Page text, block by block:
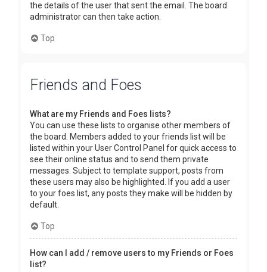
the details of the user that sent the email. The board
administrator can then take action.
Top
Friends and Foes
What are my Friends and Foes lists?
You can use these lists to organise other members of
the board. Members added to your friends list will be
listed within your User Control Panel for quick access to
see their online status and to send them private
messages. Subject to template support, posts from
these users may also be highlighted. If you add a user
to your foes list, any posts they make will be hidden by
default.
Top
How can I add / remove users to my Friends or Foes
list?